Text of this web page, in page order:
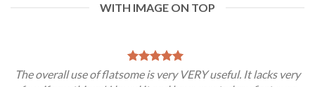
WITH IMAGE ON TOP
The overall use of flatsome is very VERY useful. It lacks very